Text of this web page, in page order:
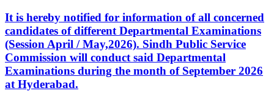
It is hereby notified for information of all concerned
candidates of different Departmental Examinations
(Session April / May,2026). Sindh Public Service
Commission will conduct said Departmental
Examinations during the month of September 2026
at Hyderabad.